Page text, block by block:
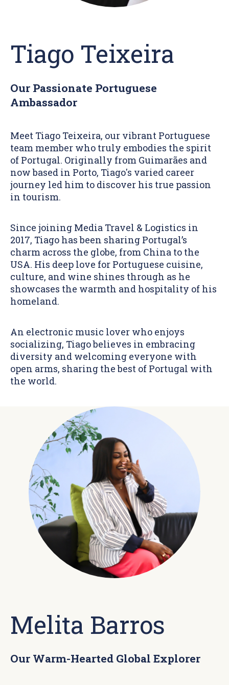
Tiago Teixeira
Our Passionate Portuguese
Ambassador
Meet Tiago Teixeira, our vibrant Portuguese
team member who truly embodies the spirit
of Portugal. Originally from Guimarães and
now based in Porto, Tiago's varied career
journey led him to discover his true passion
in tourism.
Since joining Media Travel & Logistics in
2017, Tiago has been sharing Portugal’s
charm across the globe, from China to the
USA. His deep love for Portuguese cuisine,
culture, and wine shines through as he
showcases the warmth and hospitality of his
homeland.
An electronic music lover who enjoys
socializing, Tiago believes in embracing
diversity and welcoming everyone with
open arms, sharing the best of Portugal with
the world.
Melita Barros
Our Warm-Hearted Global Explorer